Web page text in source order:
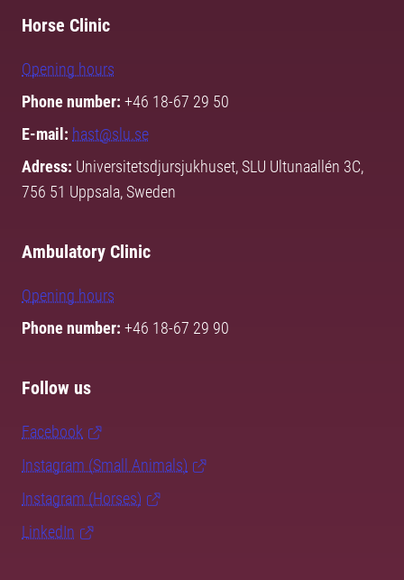
Horse Clinic
Opening hours
Phone number: +46 18-67 29 50
E-mail: hast@slu.se
Adress: Universitetsdjursjukhuset, SLU Ultunaallén 3C,
756 51 Uppsala, Sweden
Ambulatory Clinic
Opening hours
Phone number: +46 18-67 29 90
Follow us
Facebook
Instagram (Small Animals)
Instagram (Horses)
LinkedIn